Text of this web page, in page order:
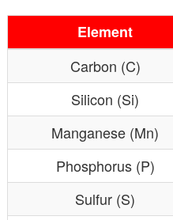
Element
Carbon (C)
Silicon (Si)
Manganese (Mn)
Phosphorus (P)
Sulfur (S)